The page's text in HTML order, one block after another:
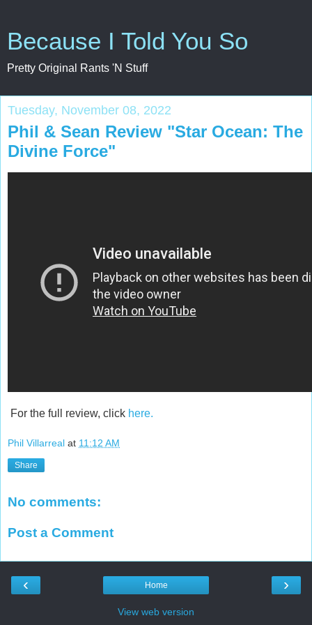
Because I Told You So
Pretty Original Rants 'N Stuff
Tuesday, November 08, 2022
Phil & Sean Review "Star Ocean: The
Divine Force"
For the full review, click here.
Phil Villarreal at 11:12 AM
Share
No comments:
Post a Comment
‹ ›
Home
View web version